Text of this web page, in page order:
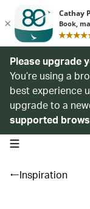
Please upgrade
You’re using a
best experience
upgrade to a
supported
open navigation menu
Inspiration